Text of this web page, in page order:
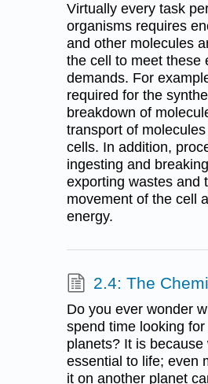
Virtually every task
organisms requires
and other molecules
the cell to meet these
demands. For
required for the
breakdown of
transport of
cells. In addition,
ingesting and
exporting wastes and
movement of the cell
energy.
2.4: The
Do you ever wonder
spend time looking
planets? It is because
essential to life; even
it on another planet